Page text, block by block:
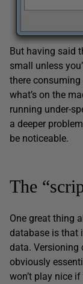
But having said
small unless
there
what’s on the
running under-
a deeper
be noticeable.
The
One great thing
database is that
data. Versioning
obviously
won’t play nice